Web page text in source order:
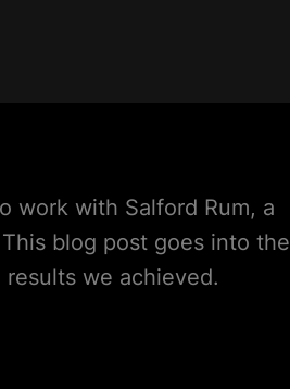
work with Salford Rum, a
blog post goes into the
we achieved.